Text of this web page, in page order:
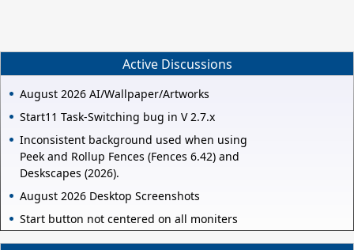
Active Discussions
August 2026 AI/Wallpaper/Artworks
Start11 Task-Switching bug in V 2.7.x
Inconsistent background used when using
Peek and Rollup Fences (Fences 6.42) and
Deskscapes (2026).
August 2026 Desktop Screenshots
Start button not centered on all moniters